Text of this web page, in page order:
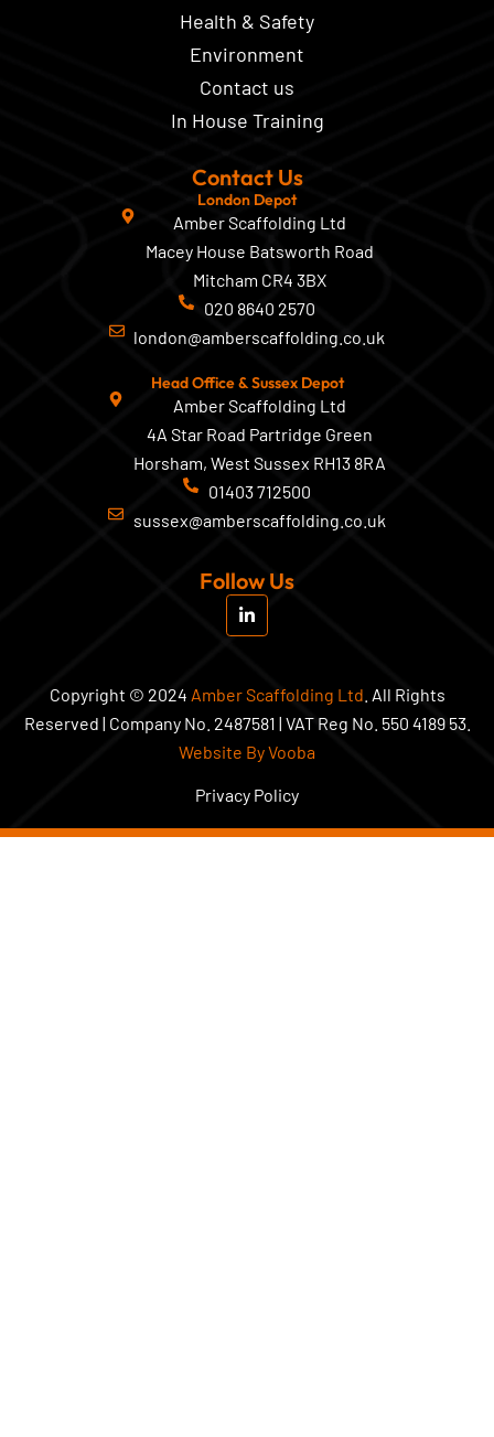
Health & Safety
Environment
Contact us
In House Training
Contact Us
London Depot
Amber Scaffolding Ltd
Macey House Batsworth Road
Mitcham CR4 3BX
020 8640 2570
london@amberscaffolding.co.uk
Head Office & Sussex Depot
Amber Scaffolding Ltd
4A Star Road Partridge Green
Horsham, West Sussex RH13 8RA
01403 712500
sussex@amberscaffolding.co.uk
Follow Us
L
i
n
d
i
n
-
i
Copyright © 2024 Amber Scaffolding Ltd . All Rights
Reserved | Company No. 2487581 | VAT Reg No. 550 4189 53.
Website By Vooba
Privacy Policy